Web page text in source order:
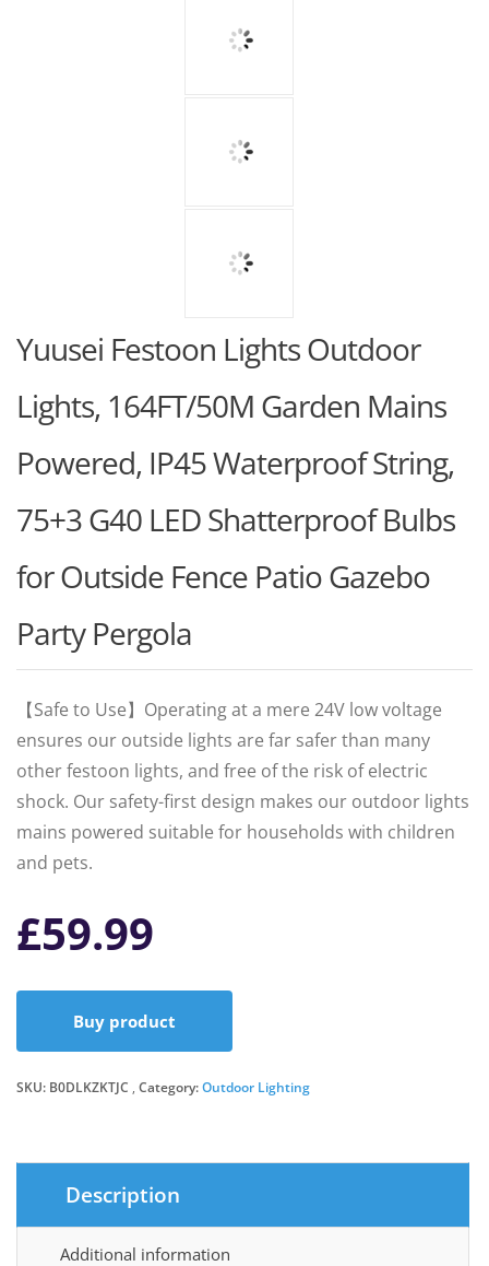
Yuusei Festoon Lights Outdoor
Lights, 164FT/50M Garden Mains
Powered, IP45 Waterproof String,
75+3 G40 LED Shatterproof Bulbs
for Outside Fence Patio Gazebo
Party Pergola
【Safe to Use】Operating at a mere 24V low voltage
ensures our outside lights are far safer than many
other festoon lights, and free of the risk of electric
shock. Our safety-first design makes our outdoor lights
mains powered suitable for households with children
and pets.
£59.99
Buy product
SKU: B0DLKZKTJC Category:Outdoor Lighting
Description
Additional information